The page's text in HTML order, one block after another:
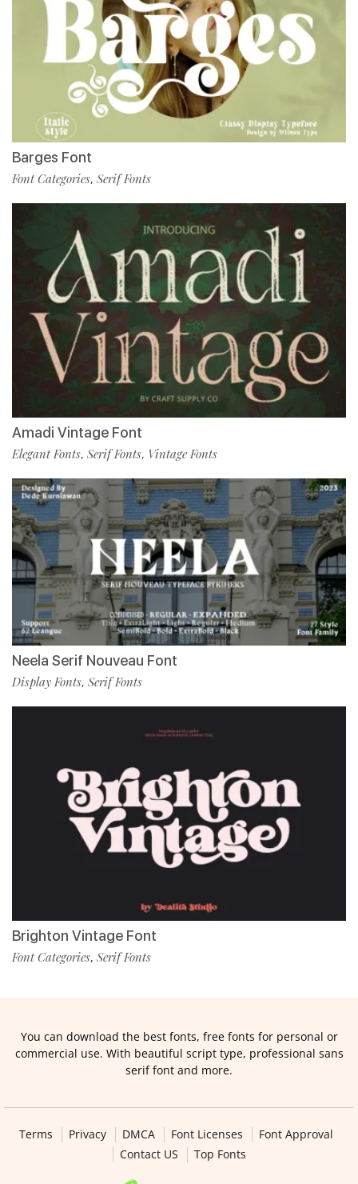
Barges Font
Font Categories, Serif Fonts
Amadi Vintage Font
Elegant Fonts, Serif Fonts, Vintage Fonts
Neela Serif Nouveau Font
Display Fonts, Serif Fonts
Brighton Vintage Font
Font Categories, Serif Fonts
You can download the best fonts, free fonts for personal or
commercial use. With beautiful script type, professional sans
serif font and more.
Terms Privacy DMCA Font Licenses
Font Approval
Contact US
Top Fonts